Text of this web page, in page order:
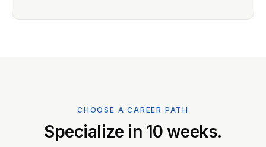
CHOOSE A CAREER PATH
Specialize in 10 weeks.